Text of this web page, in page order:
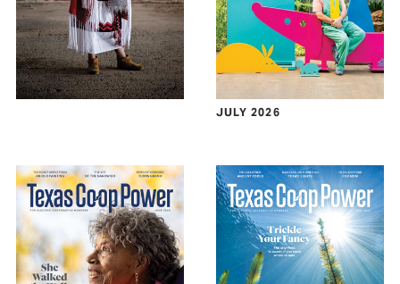
JULY 2026